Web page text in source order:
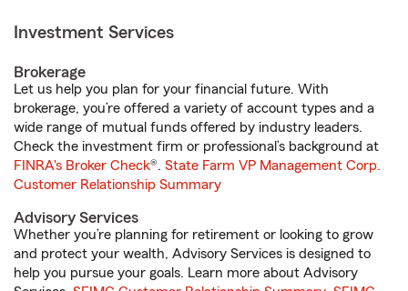
Investment Services
Brokerage
Let us help you plan for your financial future. With
brokerage, you’re offered a variety of account types and a
wide range of mutual funds offered by industry leaders.
Check the investment firm or professional’s background at
FINRA's Broker Check®. State Farm VP Management Corp.
Customer Relationship Summary
Advisory Services
Whether you’re planning for retirement or looking to grow
and protect your wealth, Advisory Services is designed to
help you pursue your goals. Learn more about Advisory